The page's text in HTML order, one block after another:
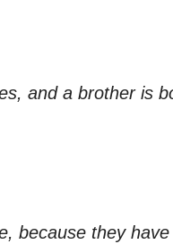
and a brother is
because they